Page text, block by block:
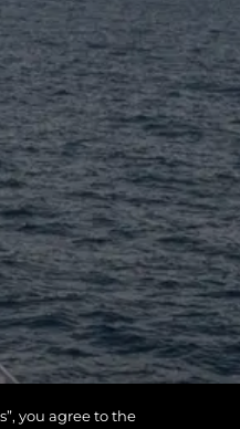
you agree to the